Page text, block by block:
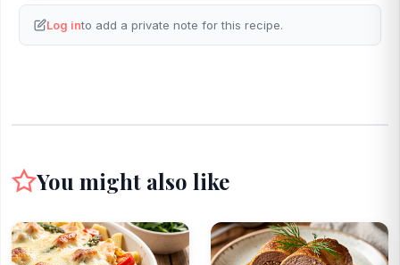
Log into add a private note for this recipe.
You might also like